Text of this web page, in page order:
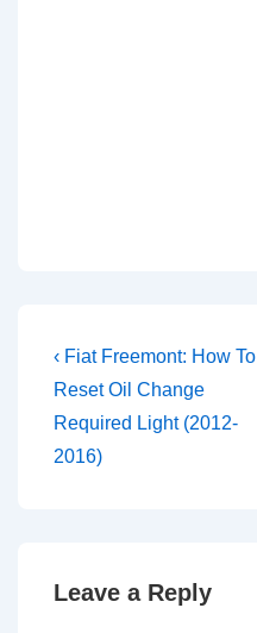
Post
navigation
Previous
Post
is
‹ Fiat Freemont: How To
Reset Oil Change
Required Light (2012-
2016)
Leave a Reply